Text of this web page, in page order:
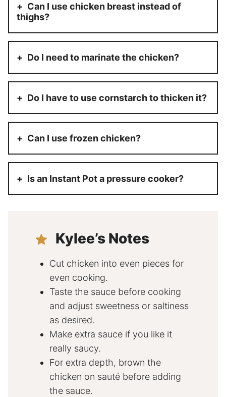
Can I use chicken breast instead of
thighs?
Do I need to marinate the chicken?
Do I have to use cornstarch to thicken it?
Can I use frozen chicken?
Is an Instant Pot a pressure cooker?
Kylee’s Notes
Cut chicken into even pieces for
even cooking.
Taste the sauce before cooking
and adjust sweetness or saltiness
as desired.
Make extra sauce if you like it
really saucy.
For extra depth, brown the
chicken on sauté before adding
the sauce.